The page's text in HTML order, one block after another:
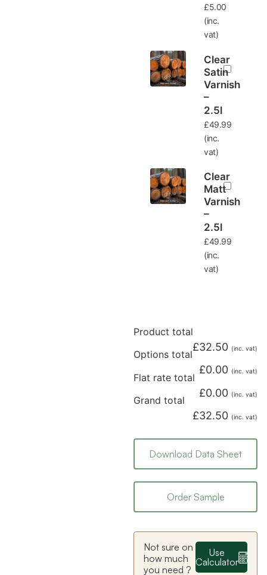
£5.00
(inc.
vat)
Clear
Satin
Varnish
–
2.5l
£49.99
(inc.
vat)
Clear
Matt
Varnish
–
2.5l
£49.99
(inc.
vat)
Product total
£32.50 (inc. vat)
Options total
£0.00 (inc. vat)
Flat rate total
£0.00 (inc. vat)
Grand total
£32.50 (inc. vat)
Download Data Sheet
Order Sample
Not sure on
how much
you need ?
Use
Calculator